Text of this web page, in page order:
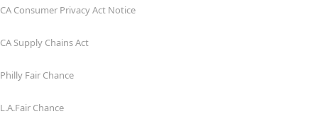
CA Consumer Privacy Act Notice
CA Supply Chains Act
Philly Fair Chance
L.A.Fair Chance